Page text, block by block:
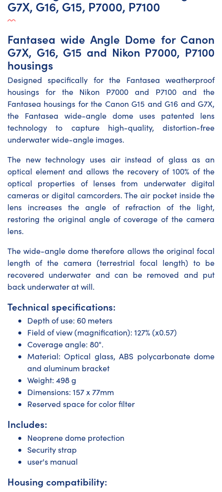
G7X, G16, G15, P7000, P7100
Fantasea wide Angle Dome for Canon
G7X, G16, G15 and Nikon P7000, P7100
housings
Designed specifically for the Fantasea weatherproof
housings for the Nikon P7000 and P7100 and the
Fantasea housings for the Canon G15 and G16 and G7X,
the Fantasea wide-angle dome uses patented lens
technology to capture high-quality, distortion-free
underwater wide-angle images.
The new technology uses air instead of glass as an
optical element and allows the recovery of 100% of the
optical properties of lenses from underwater digital
cameras or digital camcorders. The air pocket inside the
lens increases the angle of refraction of the light,
restoring the original angle of coverage of the camera
lens.
The wide-angle dome therefore allows the original focal
length of the camera (terrestrial focal length) to be
recovered underwater and can be removed and put
back underwater at will.
Technical specifications:
Depth of use: 60 meters
Field of view (magnification): 127% (x0.57)
Coverage angle: 80°.
Material: Optical glass, ABS polycarbonate dome
and aluminum bracket
Weight: 498 g
Dimensions: 157 x 77mm
Reserved space for color filter
Includes:
Neoprene dome protection
Security strap
user's manual
Housing compatibility: